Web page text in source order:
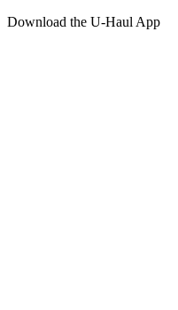
Download the U-Haul App